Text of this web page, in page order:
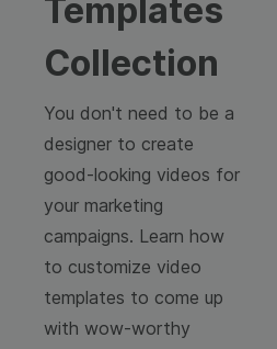
Templates
Collection
You don't need to be a
designer to create
good-looking videos for
your marketing
campaigns. Learn how
to customize video
templates to come up
with wow-worthy